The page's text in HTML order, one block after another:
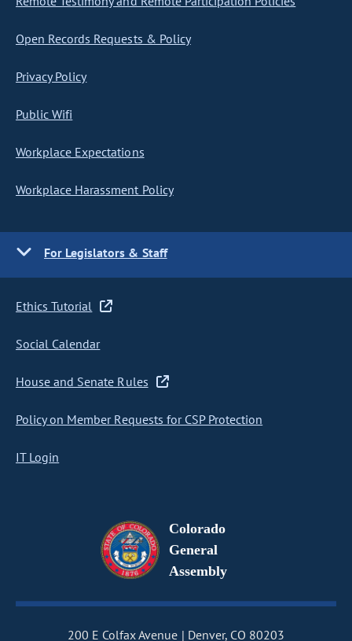
Open Records Requests & Policy
Privacy Policy
Public Wifi
Workplace Expectations
Workplace Harassment Policy
For Legislators & Staff
Ethics Tutorial
Social Calendar
House and Senate Rules
Policy on Member Requests for CSP Protection
IT Login
Colorado
General
Assembly
200 E Colfax Avenue Denver, CO 80203